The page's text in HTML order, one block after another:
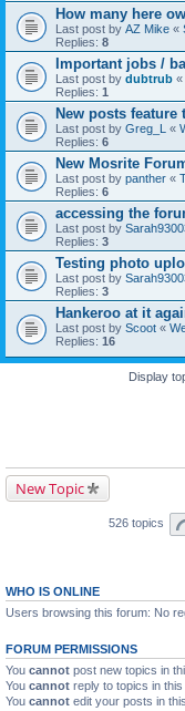
How many here
Last post by AZ Mike «
Replies: 8
Important jobs /
Last post by dubtrub «
Replies: 1
New posts feature
Last post by Greg_L «
Replies: 6
New Mosrite
Last post by panther «
Replies: 6
accessing the
Last post by
Replies: 3
Testing photo
Last post by
Replies: 3
Hankeroo at it
Last post by Scoot «
Replies: 16
Display
New Topic
526 topics
WHO IS ONLINE
Users browsing this forum: No
FORUM PERMISSIONS
You cannot post new topics in
You cannot reply to topics in
You cannot edit your posts in